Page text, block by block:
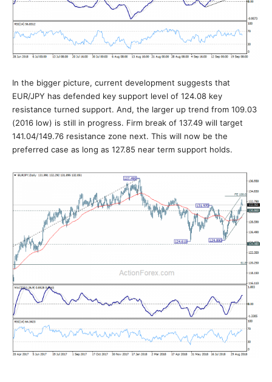
In the bigger picture, current development suggests that
EUR/JPY has defended key support level of 124.08 key
resistance turned support. And, the larger up trend from 109.03
(2016 low) is still in progress. Firm break of 137.49 will target
141.04/149.76 resistance zone next. This will now be the
preferred case as long as 127.85 near term support holds.